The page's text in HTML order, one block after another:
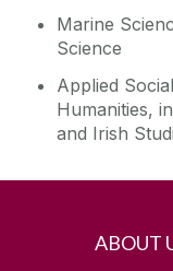
Marine
Science
Applied
Humanities,
and Irish
ABOUT